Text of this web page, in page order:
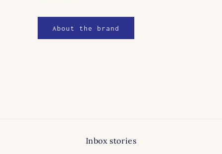
About the brand
Inbox stories